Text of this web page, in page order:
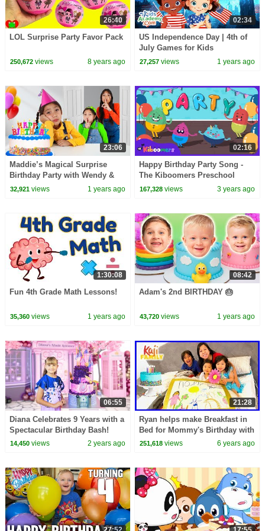
26:40
LOL Surprise Party Favor Pack
250,672views 8 years ago
02:34
US Independence Day | 4th of
July Games for Kids
27,257 views 1 years ago
23:06
Maddie’s Magical Surprise
Birthday Party with Wendy &
Eva! 🎂🎉
32,921views 1 years ago
02:16
Happy Birthday Party Song -
The Kiboomers Preschool
Dance Songs
167,328 views 3 years ago
1:30:08
Fun 4th Grade Math Lessons!
35,360views 1 years ago
08:42
Adam's 2nd BIRTHDAY 🎂
43,720 views 1 years ago
06:55
Diana Celebrates 9 Years with a
Spectacular Birthday Bash!
14,450views 2 years ago
21:28
Ryan helps make Breakfast in
Bed for Mommy's Birthday with
Emma and Kate!!!
251,618 views 6 years ago